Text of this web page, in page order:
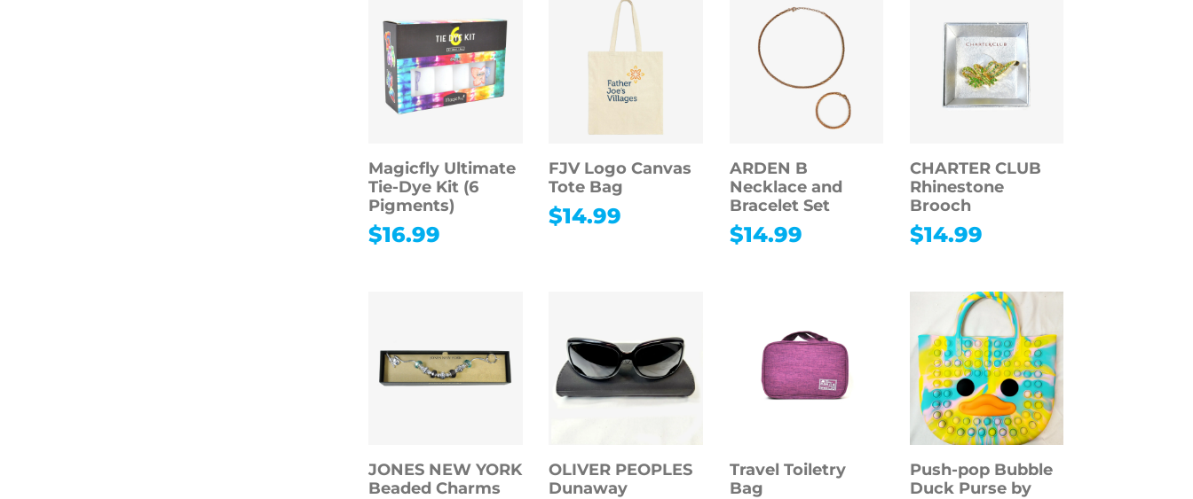
Magicfly Ultimate
Tie-Dye Kit (6
Pigments)
$16.99
FJV Logo Canvas
Tote Bag
$14.99
ARDEN B
Necklace and
Bracelet Set
$14.99
CHARTER CLUB
Rhinestone
Brooch
$14.99
JONES NEW YORK
Beaded Charms
OLIVER PEOPLES
Dunaway
Travel Toiletry
Bag
Push-pop Bubble
Duck Purse by